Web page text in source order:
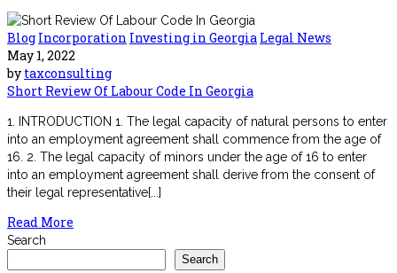
Blog Incorporation Investing in Georgia Legal News
May 1, 2022
by taxconsulting
Short Review Of Labour Code In Georgia
1. INTRODUCTION 1. The legal capacity of natural persons to enter
into an employment agreement shall commence from the age of
16. 2. The legal capacity of minors under the age of 16 to enter
into an employment agreement shall derive from the consent of
their legal representative[...]
Read More
Search
Search